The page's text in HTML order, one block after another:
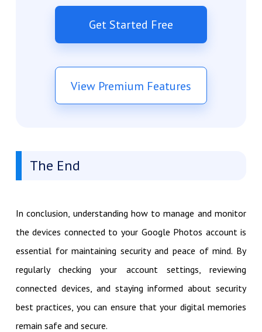
Get Started Free
View Premium Features
The End
In conclusion, understanding how to manage and monitor
the devices connected to your Google Photos account is
essential for maintaining security and peace of mind. By
regularly checking your account settings, reviewing
connected devices, and staying informed about security
best practices, you can ensure that your digital memories
remain safe and secure.